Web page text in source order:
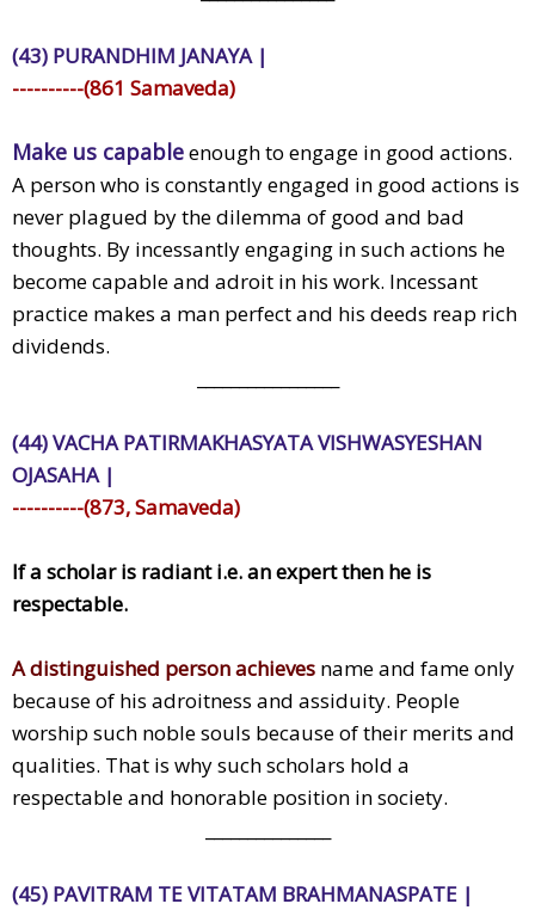
(43) PURANDHIM JANAYA |
----------(861 Samaveda)
Make us capableenough to engage in good actions.
A person who is constantly engaged in good actions is
never plagued by the dilemma of good and bad
thoughts. By incessantly engaging in such actions he
become capable and adroit in his work. Incessant
practice makes a man perfect and his deeds reap rich
dividends.
(44) VACHA PATIRMAKHASYATA VISHWASYESHAN
OJASAHA |
----------(873, Samaveda)
If a scholar is radiant i.e. an expert then he is
respectable.
A distinguished person achieves name and fame only
because of his adroitness and assiduity. People
worship such noble souls because of their merits and
qualities. That is why such scholars hold a
respectable and honorable position in society.
(45) PAVITRAM TE VITATAM BRAHMANASPATE |